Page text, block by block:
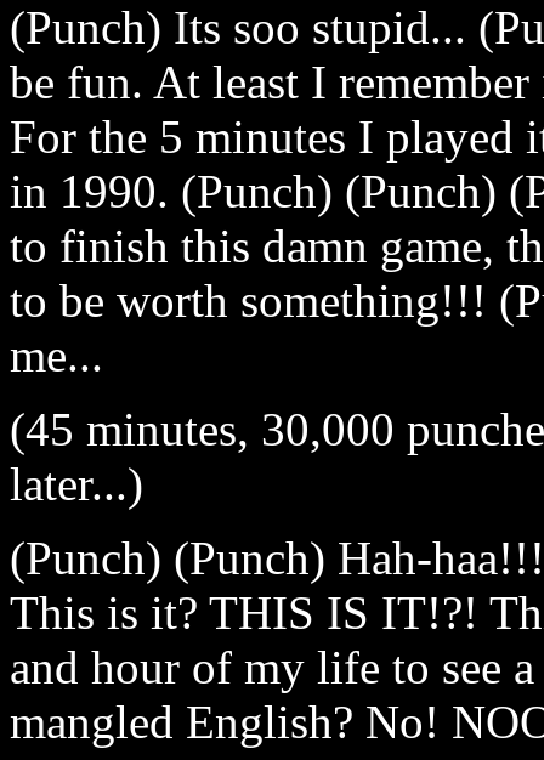
(Punch) Its soo stupid...
be fun. At least I
For the 5 minutes I played
in 1990. (Punch) (Punch)
to finish this damn game,
to be worth something!!!
me...
(45 minutes, 30,000
later...)
(Punch) (Punch) Hah-
This is it? THIS IS IT!?!
and hour of my life to see
mangled English? No!